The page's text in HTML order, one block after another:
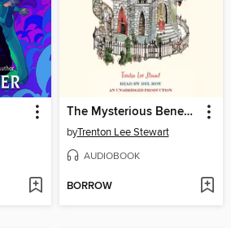
The Mysterious Benedict Society
byTrenton Lee Stewart
AUDIOBOOK
BORROW